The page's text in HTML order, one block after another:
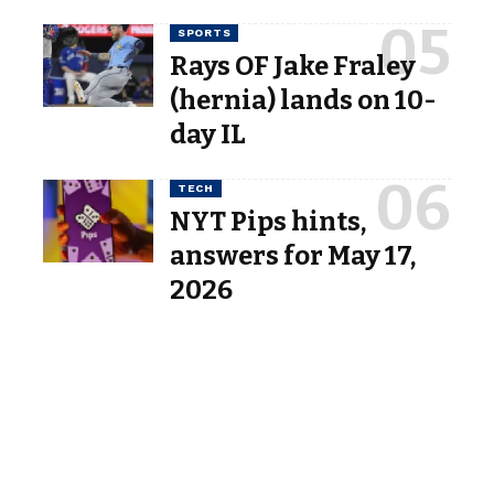
SPORTS
Rays OF Jake Fraley
(hernia) lands on 10-
day IL
TECH
NYT Pips hints,
answers for May 17,
2026